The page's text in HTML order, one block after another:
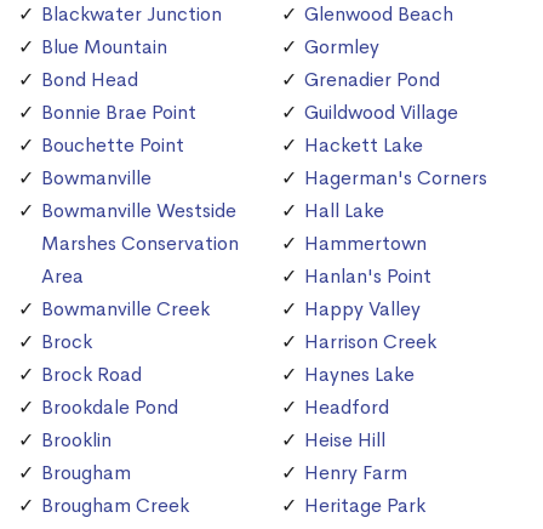
Blackwater Junction
Blue Mountain
Bond Head
Bonnie Brae Point
Bouchette Point
Bowmanville
Bowmanville Westside
Marshes Conservation
Area
Bowmanville Creek
Brock
Brock Road
Brookdale Pond
Brooklin
Brougham
Brougham Creek
Glenwood Beach
Gormley
Grenadier Pond
Guildwood Village
Hackett Lake
Hagerman's Corners
Hall Lake
Hammertown
Hanlan's Point
Happy Valley
Harrison Creek
Haynes Lake
Headford
Heise Hill
Henry Farm
Heritage Park